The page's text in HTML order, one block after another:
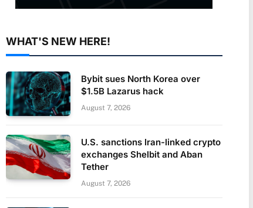
WHAT'S NEW HERE!
Bybit sues North Korea over
$1.5B Lazarus hack
August 7, 2026
U.S. sanctions Iran-linked crypto
exchanges Shelbit and Aban
Tether
August 7, 2026